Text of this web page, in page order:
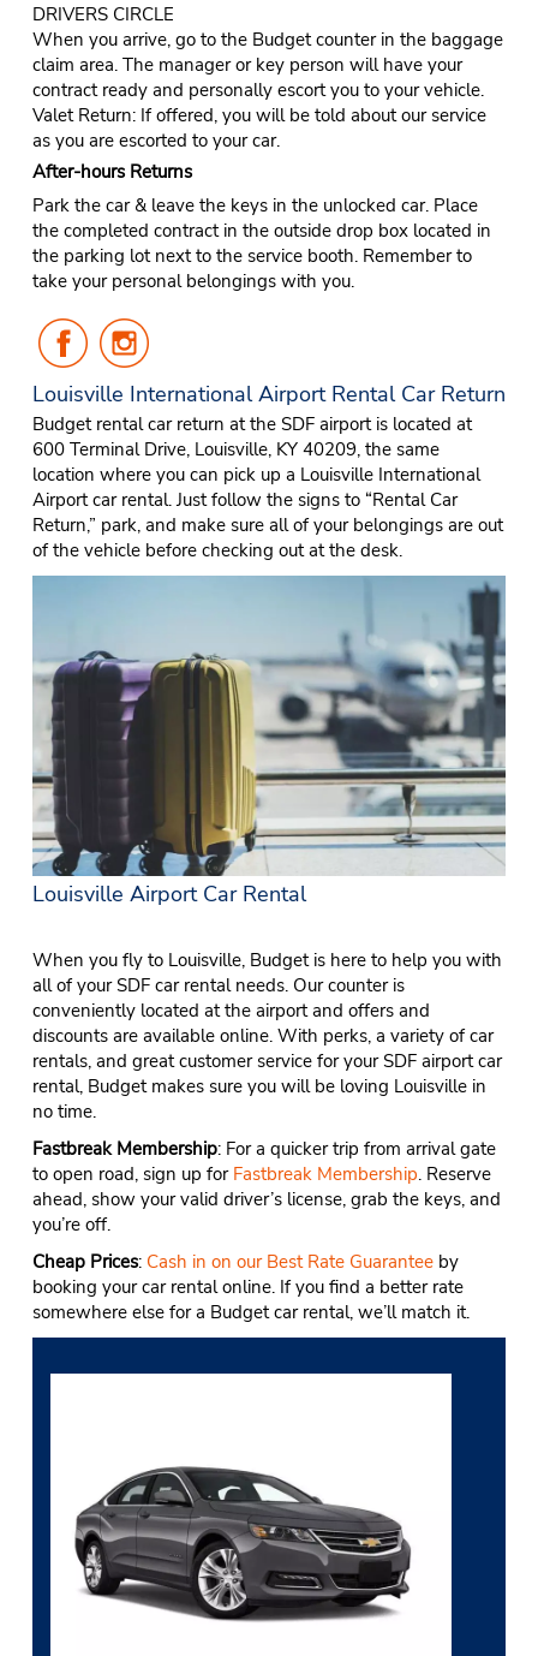
DRIVERS CIRCLE
When you arrive, go to the Budget counter in the baggage
claim area. The manager or key person will have your
contract ready and personally escort you to your vehicle.
Valet Return: If offered, you will be told about our service
as you are escorted to your car.
After-hours Returns
Park the car & leave the keys in the unlocked car. Place
the completed contract in the outside drop box located in
the parking lot next to the service booth. Remember to
take your personal belongings with you.
Follow
Us
Facebook
Us
Instagram
Louisville International Airport Rental Car Return
Budget rental car return at the SDF airport is located at
600 Terminal Drive, Louisville, KY 40209, the same
location where you can pick up a Louisville International
Airport car rental. Just follow the signs to “Rental Car
Return,” park, and make sure all of your belongings are out
of the vehicle before checking out at the desk.
Louisville Airport Car Rental
When you fly to Louisville, Budget is here to help you with
all of your SDF car rental needs. Our counter is
conveniently located at the airport and offers and
discounts are available online. With perks, a variety of car
rentals, and great customer service for your SDF airport car
rental, Budget makes sure you will be loving Louisville in
no time.
Fastbreak Membership: For a quicker trip from arrival gate
to open road, sign up for Fastbreak Membership. Reserve
ahead, show your valid driver’s license, grab the keys, and
you’re off.
Cheap Prices: Cash in on our Best Rate Guaranteeby
booking your car rental online. If you find a better rate
somewhere else for a Budget car rental, we’ll match it.